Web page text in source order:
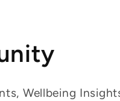
Wellbeing